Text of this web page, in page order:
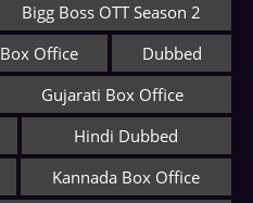
Bigg Boss OTT Season 2
Box Office
Dubbed
Gujarati Box Office
Hindi Dubbed
Kannada Box Office